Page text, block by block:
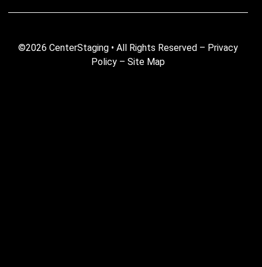
©2026 CenterStaging • All Rights Reserved – Privacy
Policy – Site Map